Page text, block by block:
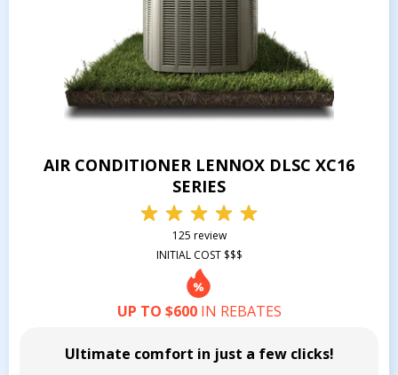
AIR CONDITIONER LENNOX DLSC XC16
SERIES
125 review
INITIAL COST $$$
UP TO $600IN REBATES
Ultimate comfort in just a few clicks!